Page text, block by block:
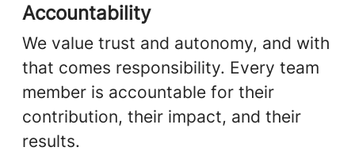
Accountability
We value trust and autonomy, and with
that comes responsibility. Every team
member is accountable for their
contribution, their impact, and their
results.